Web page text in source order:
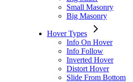
Small Masonry
Big Masonry
Hover Types
Info On Hover
Info Follow
Inverted Hover
Distort Hover
Slide From Bottom